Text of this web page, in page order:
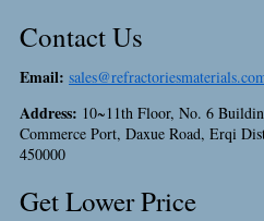
Contact Us
Email:
Address: 10~11th Floor, No. 6
Commerce Port, Daxue Road, Erqi
450000
Get Lower Price